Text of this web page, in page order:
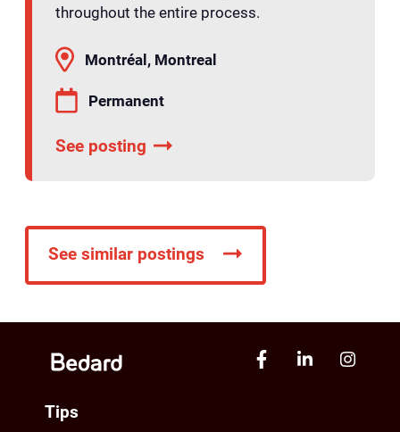
throughout the entire process.
Montréal, Montreal
Permanent
See posting
See similar postings
Tips